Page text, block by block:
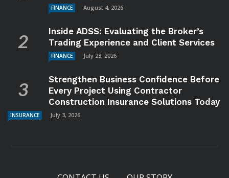
FINANCE August 4, 2026
Inside ADSS: Evaluating the Broker’s
Trading Experience and Client Services
FINANCE July 23, 2026
Strengthen Business Confidence Before
Every Project Using Contractor
Construction Insurance Solutions Today
INSURANCE July 3, 2026